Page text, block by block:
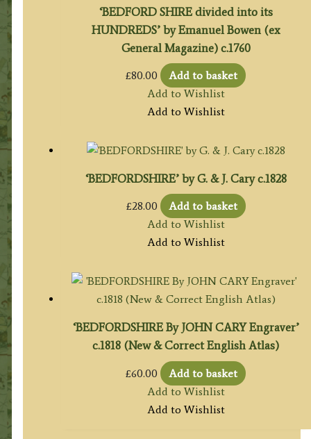
‘BEDFORD SHIRE divided into its
HUNDREDS’ by Emanuel Bowen (ex
General Magazine) c.1760
£80.00
Add to basket
Add to Wishlist
Add to Wishlist
‘BEDFORDSHIRE’ by G. & J. Cary c.1828
£28.00
Add to basket
Add to Wishlist
Add to Wishlist
‘BEDFORDSHIRE By JOHN CARY Engraver’
c.1818 (New & Correct English Atlas)
£60.00
Add to basket
Add to Wishlist
Add to Wishlist